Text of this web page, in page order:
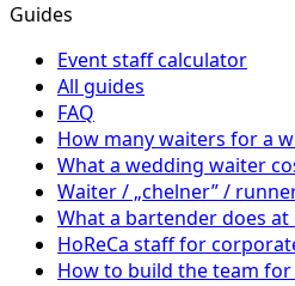
Guides
Event staff calculator
All guides
FAQ
How many waiters for a
What a wedding waiter
Waiter / „chelner” /
What a bartender does at
HoReCa staff for
How to build the team